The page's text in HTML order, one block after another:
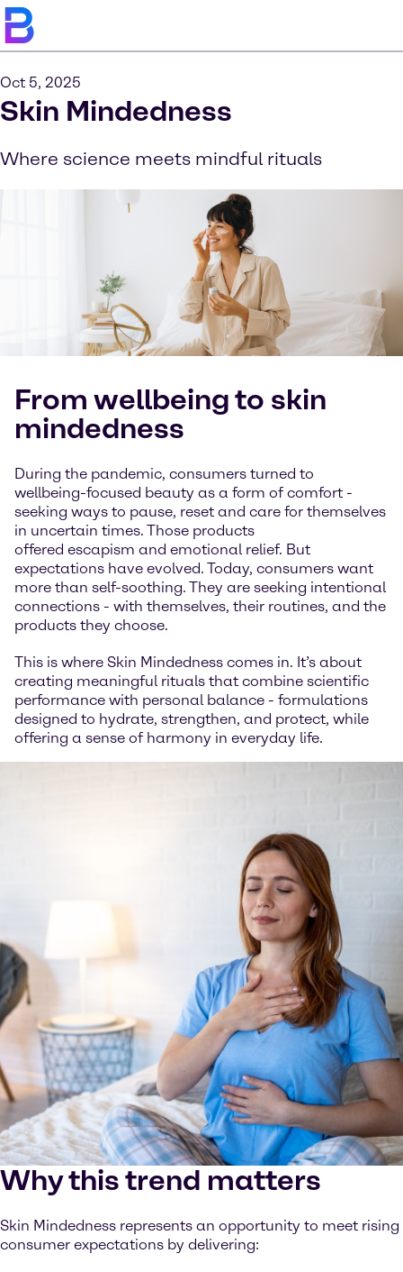
Oct 5, 2025
Skin Mindedness
Where science meets mindful rituals
From wellbeing to skin
mindedness
During the pandemic, consumers turned to
wellbeing-focused beauty as a form of comfort -
seeking ways to pause, reset and care for themselves
in uncertain times. Those products
offered escapism and emotional relief. But
expectations have evolved. Today, consumers want
more than self-soothing. They are seeking intentional
connections - with themselves, their routines, and the
products they choose.
This is where Skin Mindedness comes in. It’s about
creating meaningful rituals that combine scientific
performance with personal balance - formulations
designed to hydrate, strengthen, and protect, while
offering a sense of harmony in everyday life.
Why this trend matters
Skin Mindedness represents an opportunity to meet rising
consumer expectations by delivering: